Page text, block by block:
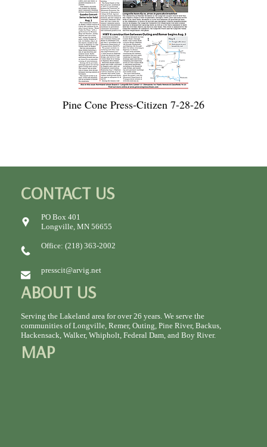
Pine Cone Press-Citizen 7-28-26
CONTACT US
PO Box 401
Longville, MN 56655
Office: (218) 363-2002
presscit@arvig.net
ABOUT US
Serving the Lakeland area for over 26 years. We serve the
communities of Longville, Remer, Outing, Pine River, Backus,
Hackensack, Walker, Whipholt, Federal Dam, and Boy River.
MAP